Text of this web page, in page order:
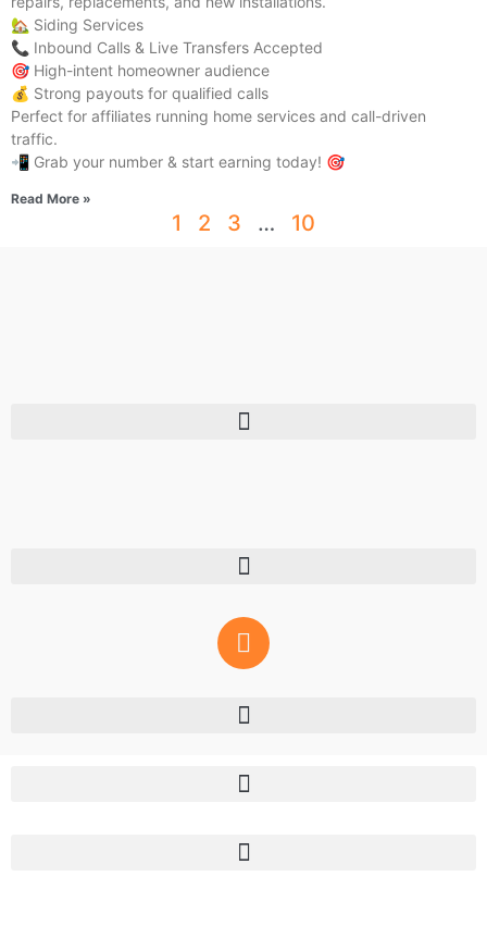
🏡 Siding Services
📞 Inbound Calls & Live Transfers Accepted
🎯 High-intent homeowner audience
💰 Strong payouts for qualified calls
Perfect for affiliates running home services and call-driven
traffic.
📲 Grab your number & start earning today! 🎯
Read More »
1 2 3 … 10